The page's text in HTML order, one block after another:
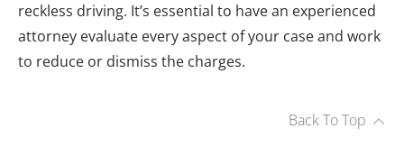
reckless driving. It’s essential to have an experienced
attorney evaluate every aspect of your case and work
to reduce or dismiss the charges.
Back To Top